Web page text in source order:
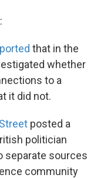
that in the
whether
to a
it did not.
posted a
politician
separate sources
community